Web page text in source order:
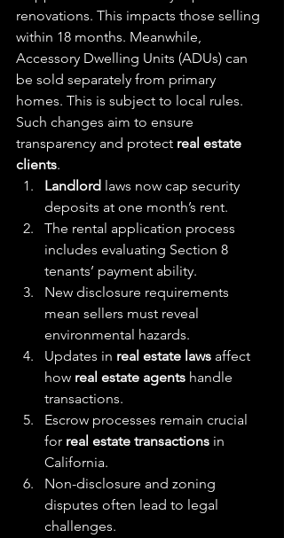
renovations. This impacts those selling
within 18 months. Meanwhile,
Accessory Dwelling Units (ADUs) can
be sold separately from primary
homes. This is subject to local rules.
Such changes aim to ensure
transparency and protect real estate
clients.
Landlord laws now cap security
deposits at one month’s rent.
The rental application process
includes evaluating Section 8
tenants’ payment ability.
New disclosure requirements
mean sellers must reveal
environmental hazards.
Updates in real estate laws affect
how real estate agents handle
transactions.
Escrow processes remain crucial
for real estate transactions in
California.
Non-disclosure and zoning
disputes often lead to legal
challenges.